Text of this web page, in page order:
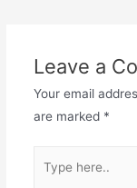
Leave a
Your email
are marked *
here..